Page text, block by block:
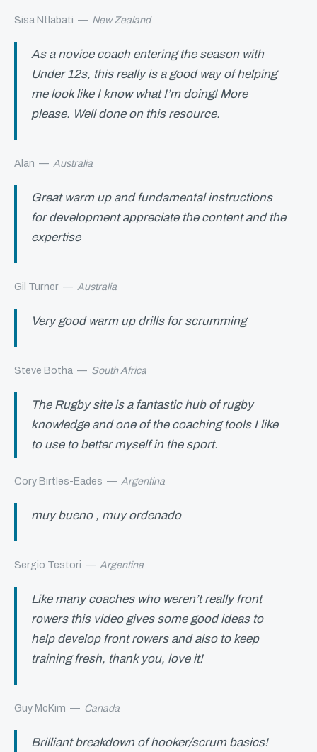
Sisa Ntlabati — New Zealand
As a novice coach entering the season with
Under 12s, this really is a good way of helping
me look like I know what I’m doing! More
please. Well done on this resource.
Alan — Australia
Great warm up and fundamental instructions
for development appreciate the content and the
expertise
Gil Turner — Australia
Very good warm up drills for scrumming
Steve Botha — South Africa
The Rugby site is a fantastic hub of rugby
knowledge and one of the coaching tools I like
to use to better myself in the sport.
Cory Birtles-Eades — Argentina
muy bueno , muy ordenado
Sergio Testori — Argentina
Like many coaches who weren’t really front
rowers this video gives some good ideas to
help develop front rowers and also to keep
training fresh, thank you, love it!
Guy McKim — Canada
Brilliant breakdown of hooker/scrum basics!